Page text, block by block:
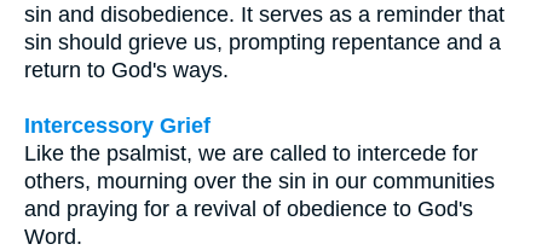
sin and disobedience. It serves as a reminder that
sin should grieve us, prompting repentance and a
return to God's ways.
Intercessory Grief
Like the psalmist, we are called to intercede for
others, mourning over the sin in our communities
and praying for a revival of obedience to God's
Word.